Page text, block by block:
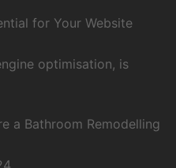
for Your Website
optimisation, is
a Bathroom Remodelling